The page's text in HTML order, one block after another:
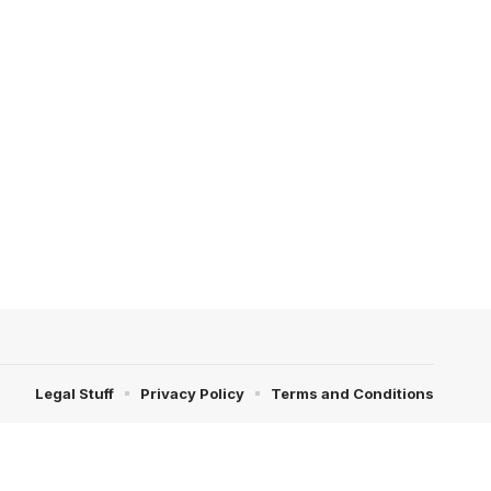
Legal Stuff Privacy Policy Terms and Conditions